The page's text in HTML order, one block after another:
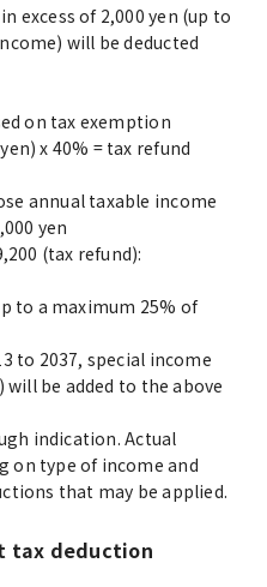
excess of 2,000 yen (up to
will be deducted
on tax exemption
x 40% = tax refund
annual taxable income
yen
(tax refund):
to a maximum 25% of
to 2037, special income
be added to the above
indication. Actual
on type of income and
that may be applied.
tax deduction